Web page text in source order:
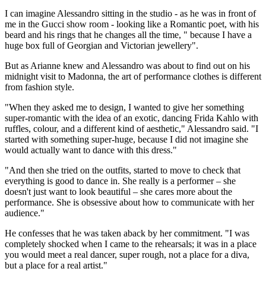
I can imagine Alessandro sitting in the studio - as he was in front of
me in the Gucci show room - looking like a Romantic poet, with his
beard and his rings that he changes all the time, " because I have a
huge box full of Georgian and Victorian jewellery".
But as Arianne knew and Alessandro was about to find out on his
midnight visit to Madonna, the art of performance clothes is different
from fashion style.
"When they asked me to design, I wanted to give her something
super-romantic with the idea of an exotic, dancing Frida Kahlo with
ruffles, colour, and a different kind of aesthetic," Alessandro said. "I
started with something super-huge, because I did not imagine she
would actually want to dance with this dress."
"And then she tried on the outfits, started to move to check that
everything is good to dance in. She really is a performer – she
doesn't just want to look beautiful – she cares more about the
performance. She is obsessive about how to communicate with her
audience."
He confesses that he was taken aback by her commitment. "I was
completely shocked when I came to the rehearsals; it was in a place
you would meet a real dancer, super rough, not a place for a diva,
but a place for a real artist."